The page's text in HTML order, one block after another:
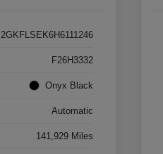
2GKFLSEK6H6111246
F26H3332
Onyx Black
Automatic
141,929 Miles